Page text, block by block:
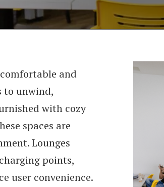
and
to unwind,
with cozy
spaces are
Lounges
points,
user convenience.